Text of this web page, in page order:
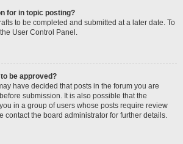
for in topic posting?
to be completed and submitted at a later date. To
User Control Panel.
be approved?
have decided that posts in the forum you are
submission. It is also possible that the
in a group of users whose posts require review
contact the board administrator for further details.